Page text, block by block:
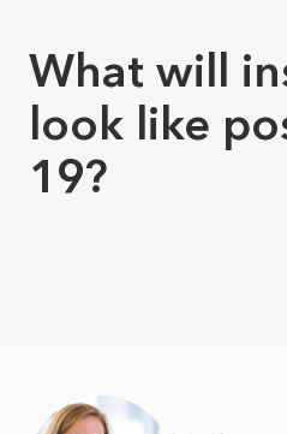
What will
look like
19?